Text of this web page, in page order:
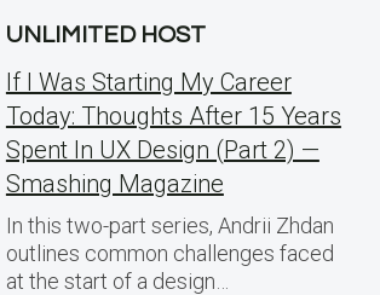
UNLIMITED HOST
If I Was Starting My Career
Today: Thoughts After 15 Years
Spent In UX Design (Part 2) —
Smashing Magazine
In this two-part series, Andrii Zhdan
outlines common challenges faced
at the start of a design…